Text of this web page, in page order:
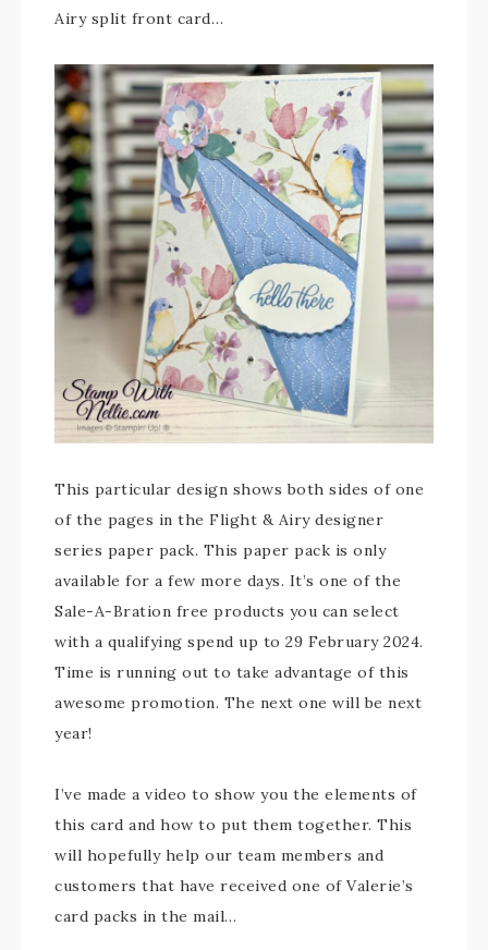
Airy split front card…
This particular design shows both sides of one
of the pages in the Flight & Airy designer
series paper pack. This paper pack is only
available for a few more days. It’s one of the
Sale-A-Bration free products you can select
with a qualifying spend up to 29 February 2024.
Time is running out to take advantage of this
awesome promotion. The next one will be next
year!
I’ve made a video to show you the elements of
this card and how to put them together. This
will hopefully help our team members and
customers that have received one of Valerie’s
card packs in the mail…